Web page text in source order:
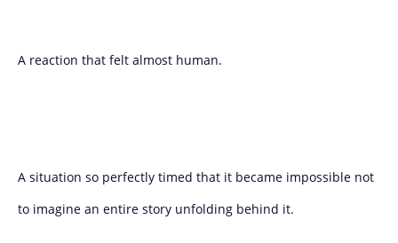
A reaction that felt almost human.
A situation so perfectly timed that it became impossible not
to imagine an entire story unfolding behind it.